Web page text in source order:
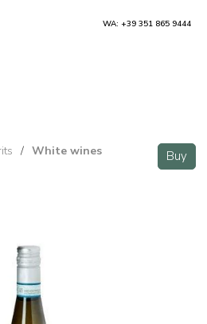
/ White wines Buy
WA: +39 351 865 9444